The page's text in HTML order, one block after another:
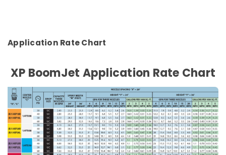
Application Rate Chart
XP BoomJet Application Rate Chart